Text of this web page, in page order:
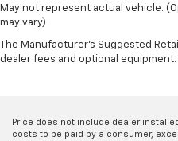
adjustable front seat
Height adjustable rear
height of safety. One
height behind your
protection in the event
May not represent actual vehicle.
may vary)
The Manufacturer's Suggested
dealer fees and optional
Price does not include dealer
costs to be paid by a consumer,